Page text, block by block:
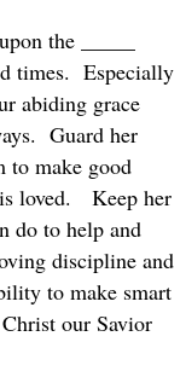
the _____
times. Especially
abiding grace
Guard her
to make good
loved.
Keep her
do to help and
discipline and
to make smart
our Savior